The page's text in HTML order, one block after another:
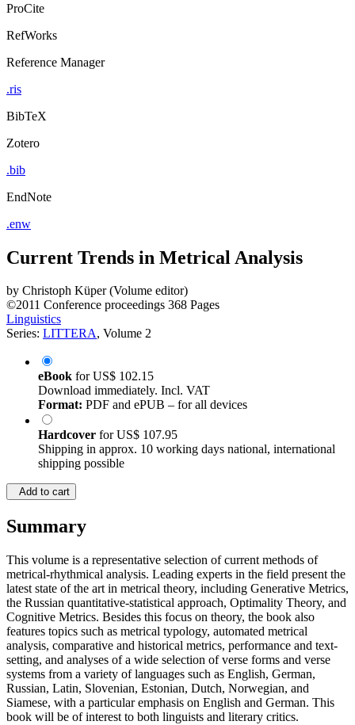
ProCite
RefWorks
Reference Manager
.ris
BibTeX
Zotero
.bib
EndNote
.enw
Current Trends in Metrical Analysis
by Christoph Küper (Volume editor)
©2011 Conference proceedings 368 Pages
Linguistics
Series: LITTERA, Volume 2
eBook forUS$ 102.15
Download immediately. Incl. VAT
Format: PDF and ePUB – for all devices
Hardcover forUS$ 107.95
Shipping in approx. 10 working days national, international
shipping possible
Add to cart
Summary
This volume is a representative selection of current methods of
metrical-rhythmical analysis. Leading experts in the field present the
latest state of the art in metrical theory, including Generative Metrics,
the Russian quantitative-statistical approach, Optimality Theory, and
Cognitive Metrics. Besides this focus on theory, the book also
features topics such as metrical typology, automated metrical
analysis, comparative and historical metrics, performance and text-
setting, and analyses of a wide selection of verse forms and verse
systems from a variety of languages such as English, German,
Russian, Latin, Slovenian, Estonian, Dutch, Norwegian, and
Siamese, with a particular emphasis on English and German. This
book will be of interest to both linguists and literary critics.